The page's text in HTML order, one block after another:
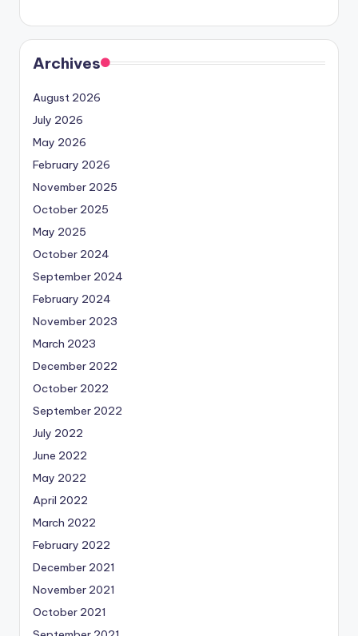
Archives
August 2026
July 2026
May 2026
February 2026
November 2025
October 2025
May 2025
October 2024
September 2024
February 2024
November 2023
March 2023
December 2022
October 2022
September 2022
July 2022
June 2022
May 2022
April 2022
March 2022
February 2022
December 2021
November 2021
October 2021